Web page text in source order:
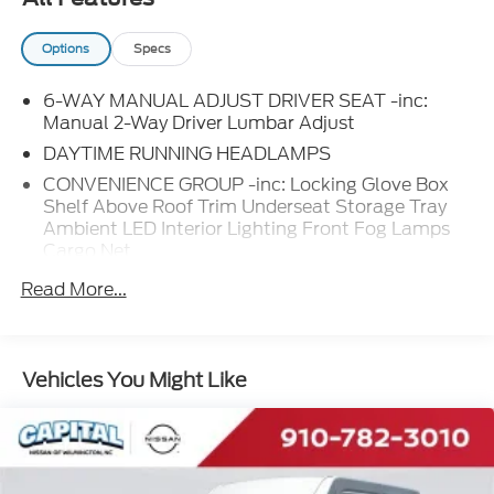
Options Specs
6-WAY MANUAL ADJUST DRIVER SEAT -inc:
Manual 2-Way Driver Lumbar Adjust
DAYTIME RUNNING HEADLAMPS
CONVENIENCE GROUP -inc: Locking Glove Box
Shelf Above Roof Trim Underseat Storage Tray
Ambient LED Interior Lighting Front Fog Lamps
Cargo Net
BLACK CLOTH BUCKET SEATS
Disassociated Touchscreen Display HD Radio Rain
Pad Automatic Headlamps GPS Navigation
Traffic Sign Information SiriusXM w/360L Auto
High Beam Headlamp Control Cluster 7.0 TFT
Read More...
Vehicles You Might Like